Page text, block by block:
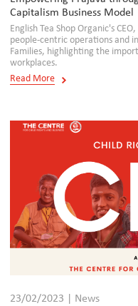
Capitalism Business Model
English Tea Shop Organic's
people-centric operations and
Families, highlighting the
workplaces.
Read More
23/02/2023 | News